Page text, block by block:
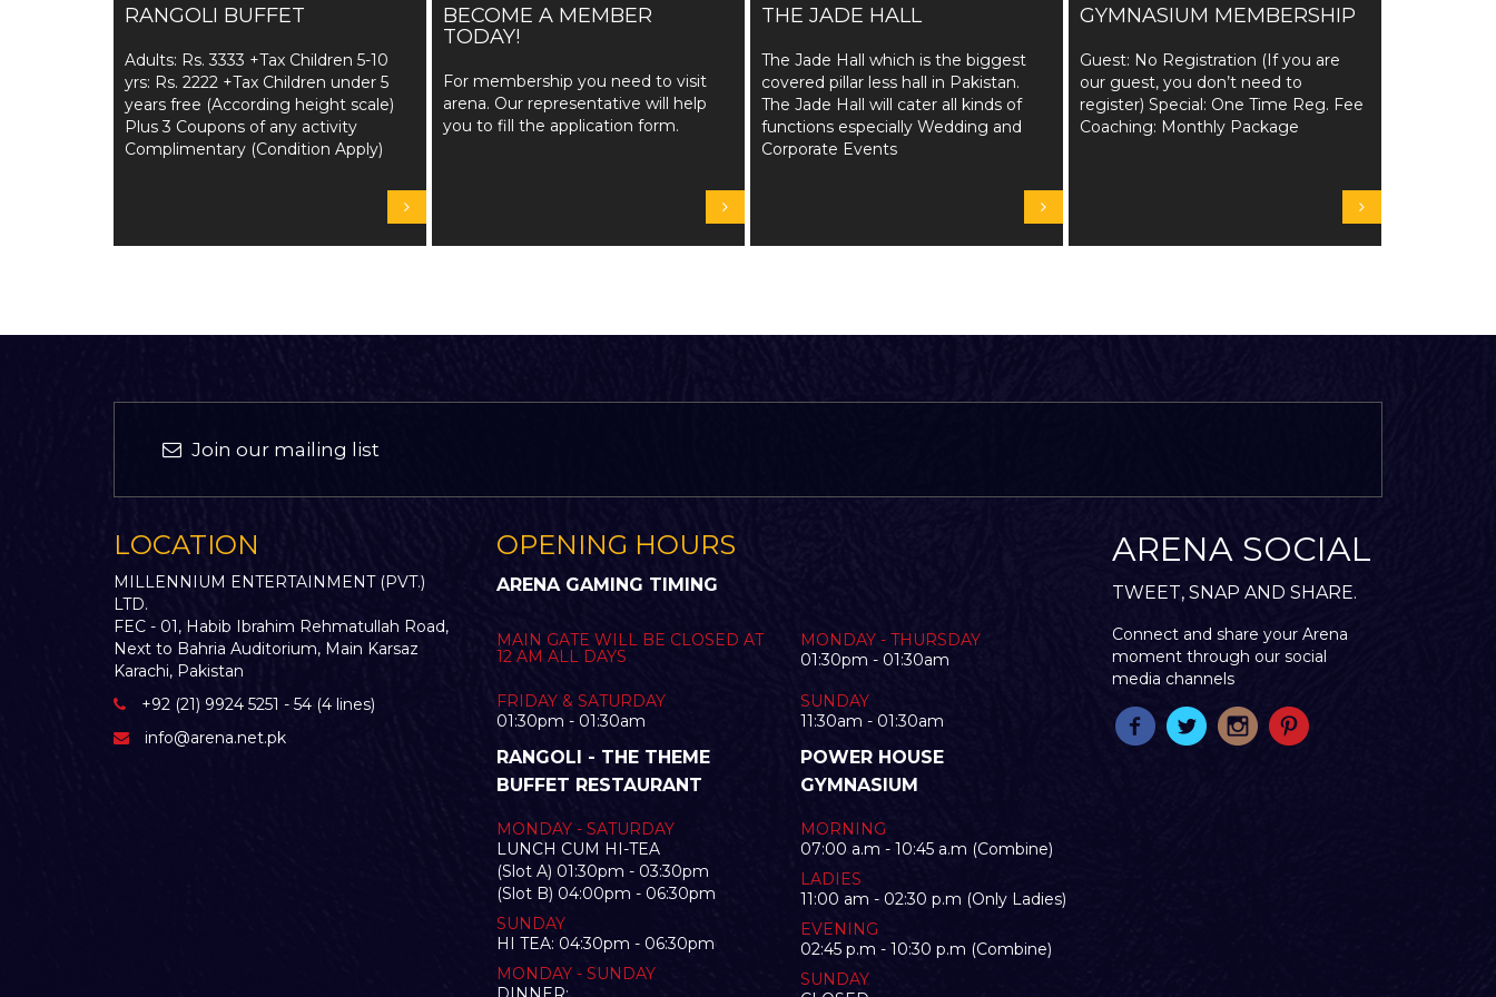
RANGOLI BUFFET
Adults: Rs. 3333 +Tax Children 5-10
yrs: Rs. 2222 +Tax Children under 5
years free (According height scale)
Plus 3 Coupons of any activity
Complimentary (Condition Apply)
BECOME A MEMBER
TODAY!
For membership you need to visit
arena. Our representative will help
you to fill the application form.
THE JADE HALL
The Jade Hall which is the biggest
covered pillar less hall in Pakistan.
The Jade Hall will cater all kinds of
functions especially Wedding and
Corporate Events
GYMNASIUM MEMBERSHIP
Guest: No Registration (If you are
our guest, you don’t need to
register) Special: One Time Reg. Fee
Coaching: Monthly Package
Join our mailing list
LOCATION
MILLENNIUM ENTERTAINMENT (PVT.)
LTD.
FEC - 01, Habib Ibrahim Rehmatullah Road,
Next to Bahria Auditorium, Main Karsaz
Karachi, Pakistan
+92 (21) 9924 5251 - 54 (4 lines)
info@arena.net.pk
OPENING HOURS
ARENA GAMING TIMING
MAIN GATE WILL BE CLOSED AT
12 AM ALL DAYS
MONDAY - THURSDAY
01:30pm - 01:30am
FRIDAY & SATURDAY
01:30pm - 01:30am
SUNDAY
11:30am - 01:30am
RANGOLI - THE THEME
BUFFET RESTAURANT
MONDAY - SATURDAY
LUNCH CUM HI-TEA
(Slot A) 01:30pm - 03:30pm
(Slot B) 04:00pm - 06:30pm
SUNDAY
HI TEA: 04:30pm - 06:30pm
MONDAY - SUNDAY
POWER HOUSE
GYMNASIUM
MORNING
07:00 a.m - 10:45 a.m (Combine)
LADIES
11:00 am - 02:30 p.m (Only Ladies)
EVENING
02:45 p.m - 10:30 p.m (Combine)
SUNDAY
ARENA SOCIAL
TWEET, SNAP AND SHARE.
Connect and share your Arena
moment through our social
media channels